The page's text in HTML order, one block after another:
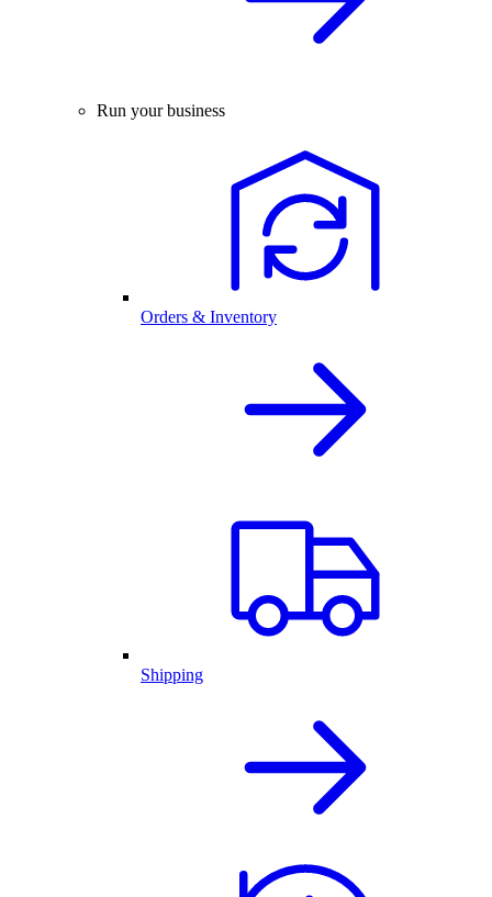
Run your business
Orders & Inventory
Shipping